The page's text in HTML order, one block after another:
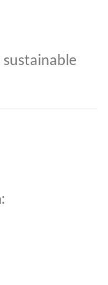
sustainable